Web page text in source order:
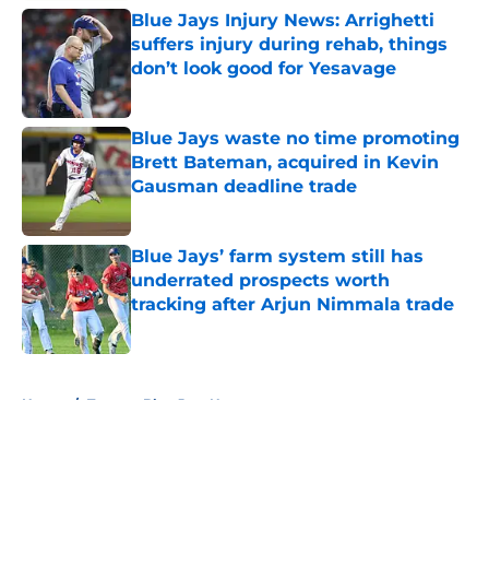
Blue Jays Injury News: Arrighetti
suffers injury during rehab, things
don’t look good for Yesavage
Published by on Invalid Date
Blue Jays waste no time promoting
Brett Bateman, acquired in Kevin
Gausman deadline trade
Blue Jays’ farm system still has
underrated prospects worth
tracking after Arjun Nimmala trade
Published by on Invalid Date
Home / Toronto Blue Jays News